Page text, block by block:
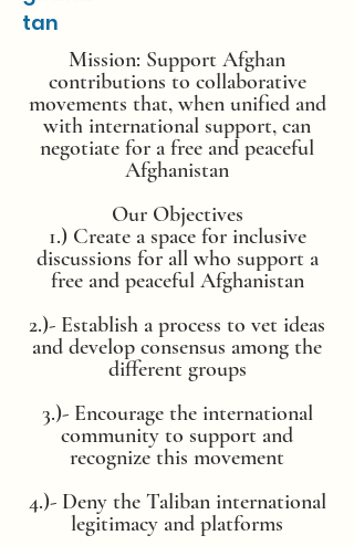
tan
Mission: Support Afghan
contributions to collaborative
movements that, when unified and
with international support, can
negotiate for a free and peaceful
Afghanistan
Our Objectives
1.) Create a space for inclusive
discussions for all who support a
free and peaceful Afghanistan
2.)- Establish a process to vet ideas
and develop consensus among the
different groups
3.)- Encourage the international
community to support and
recognize this movement
4.)- Deny the Taliban international
legitimacy and platforms